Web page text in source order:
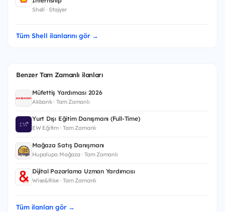
Shell · Stajyer
Tüm Shell ilanlarını gör →
Benzer Tam Zamanlı ilanları
Müfettiş Yardımcısı 2026
Akbank · Tam Zamanlı
Yurt Dışı Eğitim Danışmanı (Full-Time)
EW Eğitim · Tam Zamanlı
Mağaza Satış Danışmanı
Hupalupa Mağaza · Tam Zamanlı
Dijital Pazarlama Uzman Yardımcısı
Wise&Rise · Tam Zamanlı
Tüm ilanları gör →